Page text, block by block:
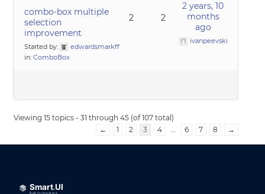
combo-box multiple
selection
improvement
Started by:
edwardsmarkff
in:ComboBox
2 2
2 years, 10
months
ago
ivanpeevski
Viewing 15 topics - 31 through 45 (of 107 total)
←
1 2 3 4 … 6 7 8 →